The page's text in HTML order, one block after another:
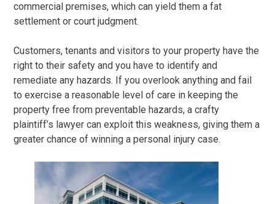
commercial premises, which can yield them a fat
settlement or court judgment.
Customers, tenants and visitors to your property have the
right to their safety and you have to identify and
remediate any hazards. If you overlook anything and fail
to exercise a reasonable level of care in keeping the
property free from preventable hazards, a crafty
plaintiff’s lawyer can exploit this weakness, giving them a
greater chance of winning a personal injury case.